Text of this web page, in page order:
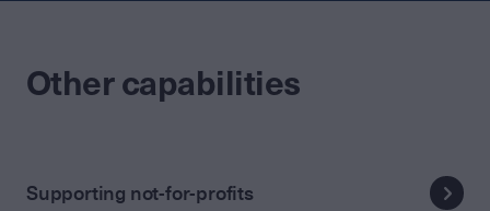
Other capabilities
Supporting not-for-profits